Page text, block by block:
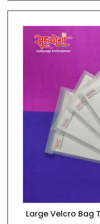
Large Velcro Bag